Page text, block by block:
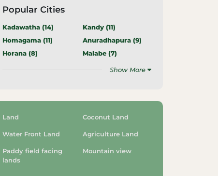
Popular Cities
Kadawatha (14) Kandy (11)
Homagama (11) Anuradhapura (9)
Horana (8) Malabe (7)
Show More
Land Coconut Land
Water Front Land Agriculture Land
Paddy field facing
lands
Mountain view